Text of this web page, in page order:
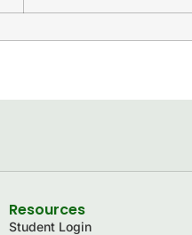
Resources
Student Login